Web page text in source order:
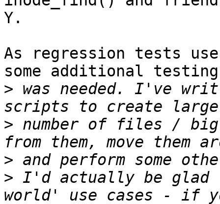
Y.
As regression tests
some additional testing
> was needed. I've
> number of files /
>
> I'd actually be